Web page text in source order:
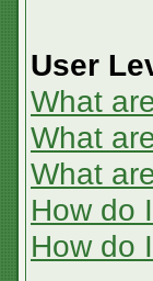
User
What
What
What
How do
How do